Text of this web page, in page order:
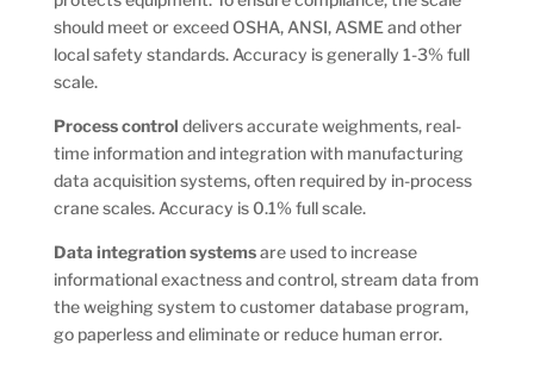
should meet or exceed OSHA, ANSI, ASME and other
local safety standards. Accuracy is generally 1-3% full
scale.
Process control delivers accurate weighments, real-
time information and integration with manufacturing
data acquisition systems, often required by in-process
crane scales. Accuracy is 0.1% full scale.
Data integrationsystemsare used to increase
informational exactness and control, stream data from
the weighing system to customer database program,
go paperless and eliminate or reduce human error.